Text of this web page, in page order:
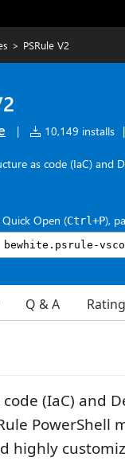
> PSRule V2
| 10,149 installs |
as code (IaC) and
Quick Open (Ctrl+P),
Q & A
(IaC) and
PowerShell
highly